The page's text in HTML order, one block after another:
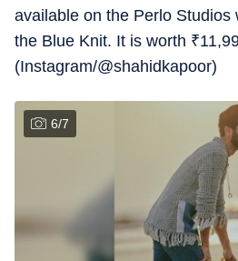
available on the Perlo Studios
the Blue Knit. It is worth ₹
(Instagram/@shahidkapoor)
6/7